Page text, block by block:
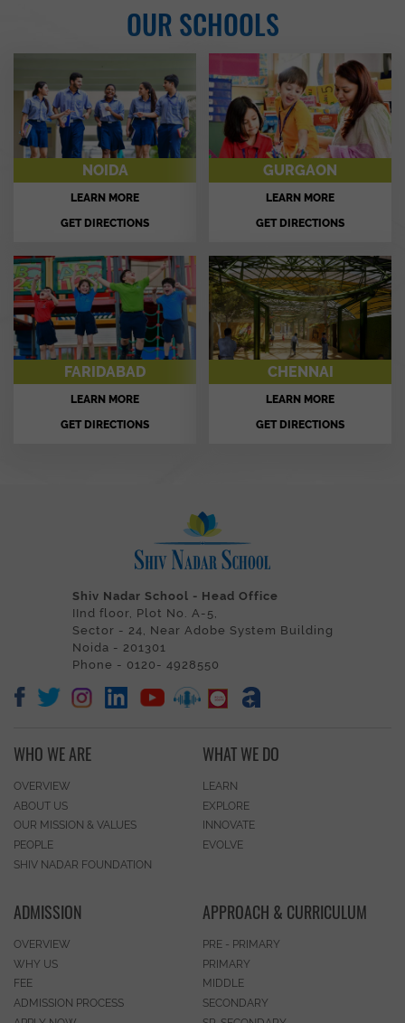
OUR SCHOOLS
NOIDA
LEARN MORE
GET DIRECTIONS
GURGAON
LEARN MORE
GET DIRECTIONS
FARIDABAD
LEARN MORE
GET DIRECTIONS
CHENNAI
LEARN MORE
GET DIRECTIONS
Shiv Nadar School - Head Office
IInd floor, Plot No. A-5,
Sector - 24, Near Adobe System Building
Noida - 201301
Phone - 0120- 4928550
WHO WE ARE
OVERVIEW
ABOUT US
OUR MISSION & VALUES
PEOPLE
SHIV NADAR FOUNDATION
WHAT WE DO
LEARN
EXPLORE
INNOVATE
EVOLVE
ADMISSION
OVERVIEW
WHY US
FEE
ADMISSION PROCESS
APPROACH & CURRICULUM
PRE - PRIMARY
PRIMARY
MIDDLE
SECONDARY